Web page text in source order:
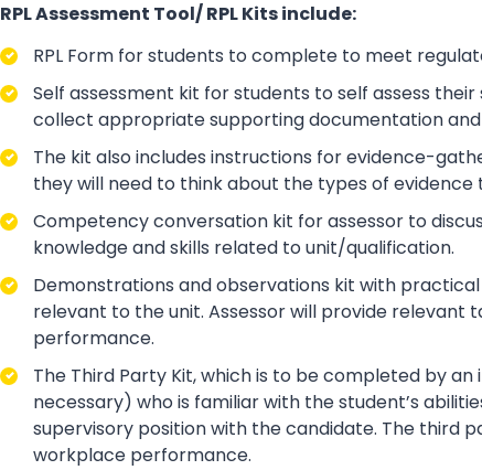
RPL Assessment Tool/ RPL Kits include:
RPL Form for students to complete to meet
Self assessment kit for students to self assess
collect appropriate supporting documentation and
The kit also includes instructions for evidence-
they will need to think about the types of evidence
Competency conversation kit for assessor to
knowledge and skills related to unit/qualification.
Demonstrations and observations kit with
relevant to the unit. Assessor will provide relevant
performance.
The Third Party Kit, which is to be completed by
necessary) who is familiar with the student’s
supervisory position with the candidate. The third
workplace performance.